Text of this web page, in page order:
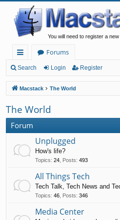
You will need to register a
ui
ck
lin
ks
Forums
Search Login Register
Macstack The World
The World
Forum
Unplugged
How's life?
Topics: 24 Posts: 493
All Things Tech
Tech Talk, Tech News and
Topics: 46 Posts: 346
Media Center